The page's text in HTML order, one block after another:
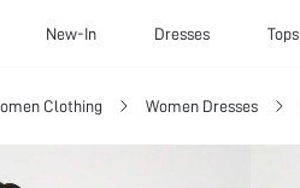
New-In Dresses Tops
Clothing Women Dresses